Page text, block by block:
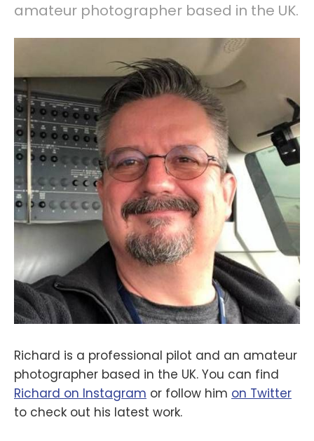
amateur photographer based in the UK.
Richard is a professional pilot and an amateur
photographer based in the UK. You can find
Richard on Instagram or follow him on Twitter
to check out his latest work.